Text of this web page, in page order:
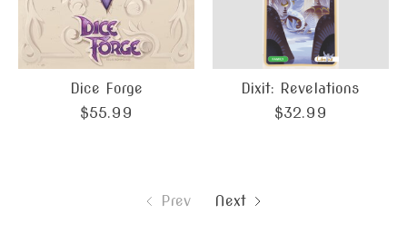
Dice Forge
$55.99
Dixit: Revelations
$32.99
Prev Next